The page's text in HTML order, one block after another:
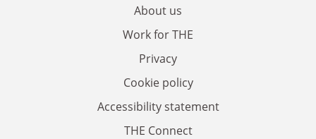
About us
Work for THE
Privacy
Cookie policy
Accessibility statement
THE Connect